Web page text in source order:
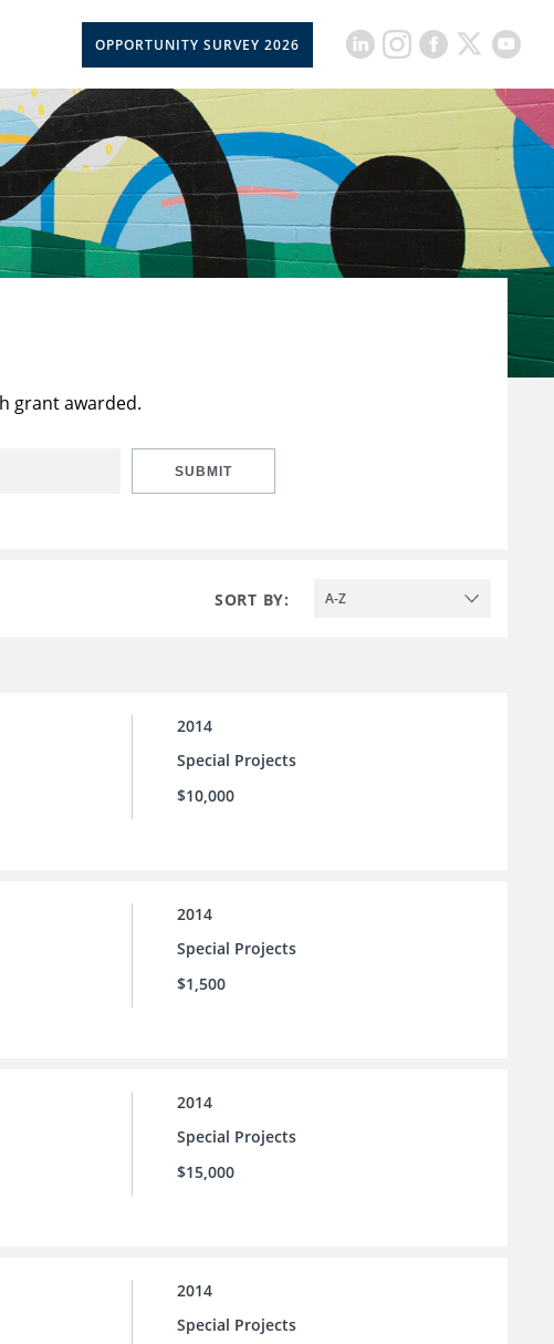
OPPORTUNITY SURVEY 2026
grant awarded.
SUBMIT
SORT BY: A-Z
2014
Special Projects
$10,000
2014
Special Projects
$1,500
2014
Special Projects
$15,000
2014
Special Projects